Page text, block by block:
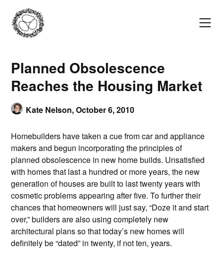
content
Planned Obsolescence
Reaches the Housing Market
Kate Nelson,October 6, 2010
Homebuilders have taken a cue from car and appliance
makers and begun incorporating the principles of
planned obsolescence in new home builds. Unsatisfied
with homes that last a hundred or more years, the new
generation of houses are built to last twenty years with
cosmetic problems appearing after five. To further their
chances that homeowners will just say, “Doze it and start
over,” builders are also using completely new
architectural plans so that today’s new homes will
definitely be “dated” in twenty, if not ten, years.